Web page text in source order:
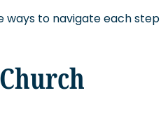
ways to navigate each step